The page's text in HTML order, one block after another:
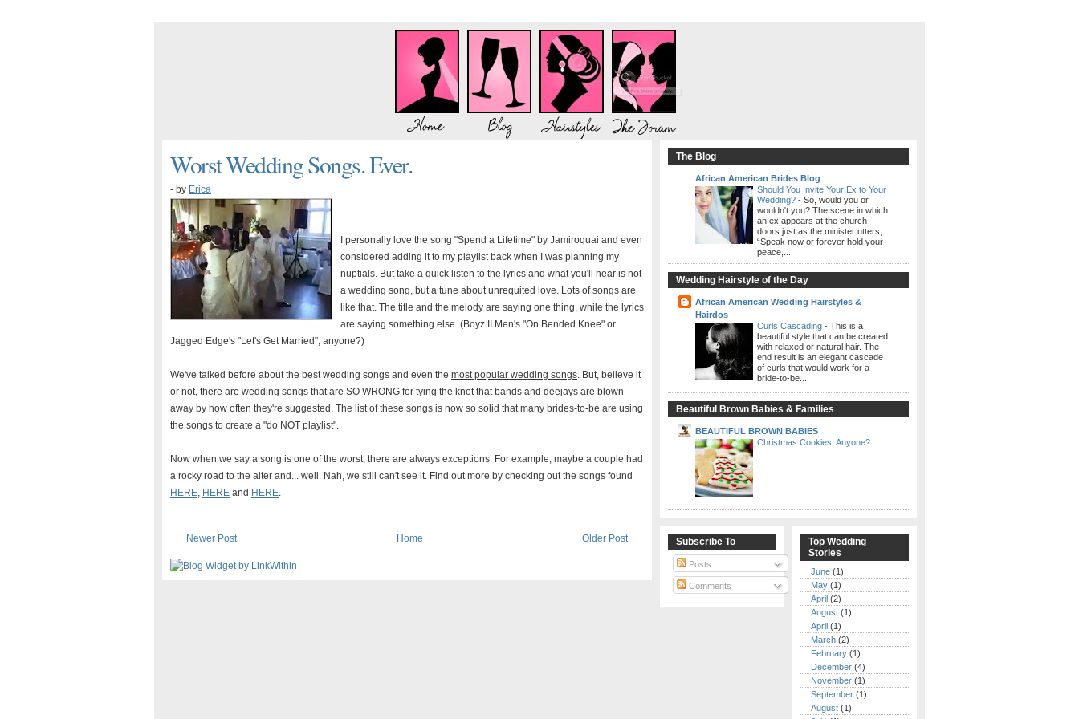
Worst Wedding Songs. Ever.
- by Erica
I personally love the song "Spend a Lifetime" by Jamiroquai and even
considered adding it to my playlist back when I was planning my
nuptials. But take a quick listen to the lyrics and what you'll hear is not
a wedding song, but a tune about unrequited love. Lots of songs are
like that. The title and the melody are saying one thing, while the lyrics
are saying something else. (Boyz II Men's "On Bended Knee" or
Jagged Edge's "Let's Get Married", anyone?)
We've talked before about the best wedding songs and even the most popular wedding songs. But, believe it
or not, there are wedding songs that are SO WRONG for tying the knot that bands and deejays are blown
away by how often they're suggested. The list of these songs is now so solid that many brides-to-be are using
the songs to create a "do NOT playlist".
Now when we say a song is one of the worst, there are always exceptions. For example, maybe a couple had
a rocky road to the alter and... well. Nah, we still can't see it. Find out more by checking out the songs found
HERE, HERE and HERE.
Newer Post Older Post
Home
The Blog
African American Brides Blog
Should You Invite Your Ex to Your
Wedding? - So, would you or
wouldn't you? The scene in which
an ex appears at the church
doors just as the minister utters,
“Speak now or forever hold your
peace,...
Wedding Hairstyle of the Day
African American Wedding Hairstyles &
Hairdos
Curls Cascading - This is a
beautiful style that can be created
with relaxed or natural hair. The
end result is an elegant cascade
of curls that would work for a
bride-to-be...
Beautiful Brown Babies & Families
BEAUTIFUL BROWN BABIES
Christmas Cookies, Anyone?
Subscribe To
Posts
Comments
Top Wedding
Stories
June (1)
May (1)
April (2)
August (1)
April (1)
March (2)
February (1)
December (4)
November (1)
September (1)
August (1)